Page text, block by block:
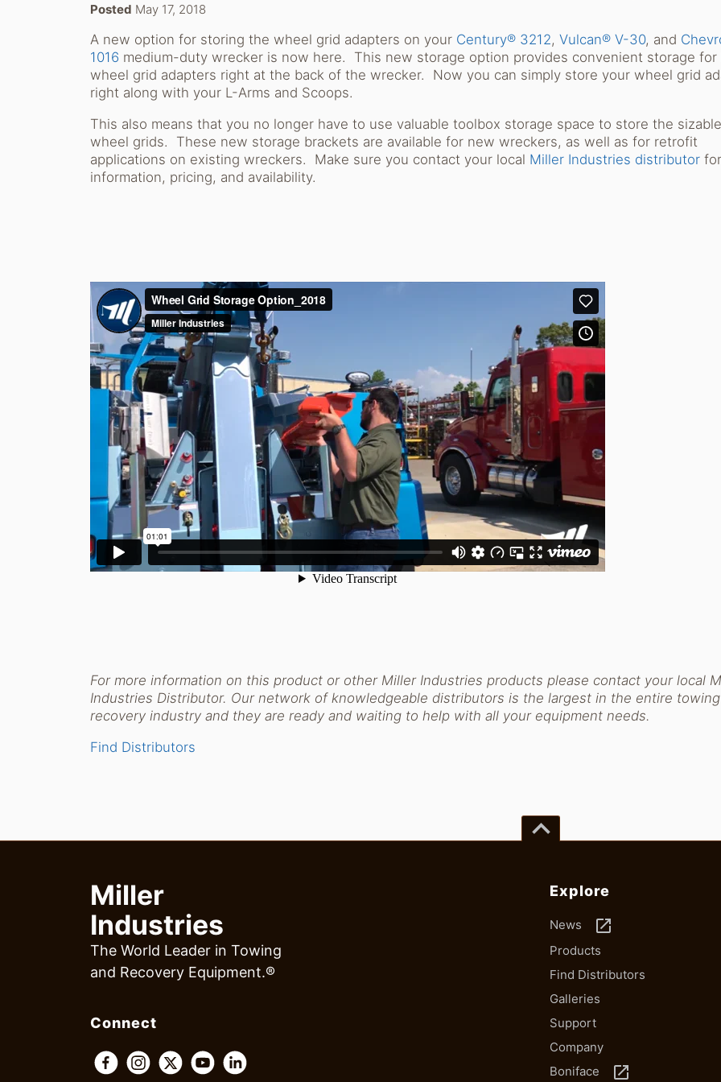
Posted May 17, 2018
A new option for storing the wheel grid adapters on your Century® 3212,Vulcan® V-30, and
1016 medium-duty wrecker is now here. This new storage option provides convenient storage for
wheel grid adapters right at the back of the wrecker. Now you can simply store your wheel grid
right along with your L-Arms and Scoops.
This also means that you no longer have to use valuable toolbox storage space to store the sizable
wheel grids. These new storage brackets are available for new wreckers, as well as for retrofit
applications on existing wreckers. Make sure you contact your local Miller Industries distributor
information, pricing, and availability.
For more information on this product or other Miller Industries products please contact your local
Industries Distributor. Our network of knowledgeable distributors is the largest in the entire
recovery industry and they are ready and waiting to help with all your equipment needs.
Find Distributors
keyboard_arrow_up
Explore
News launch
Products
Find Distributors
Galleries
Support
Company
Boniface
launch
Miller
Industries
The World Leader in Towing
and Recovery Equipment.®
Connect